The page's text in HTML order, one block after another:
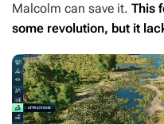
Malcolm can save it. This
some revolution, but it